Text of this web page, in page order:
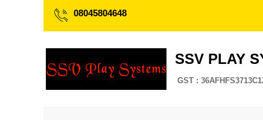
08045804648
SSV PLAY
GST :